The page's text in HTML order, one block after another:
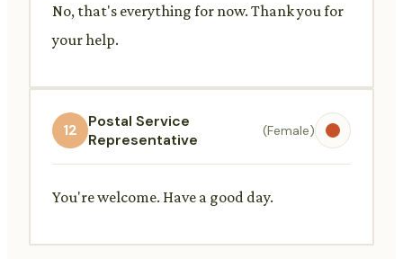
No, that's everything for now. Thank you for
your help.
12
Postal Service
Representative
(Female)
You're welcome. Have a good day.